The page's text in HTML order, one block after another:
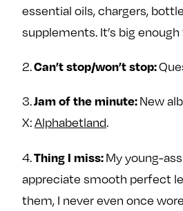
essential oils, chargers,
supplements. It’s big
2.Can’t stop/won’t stop:
3.Jam of the minute:New
X:Alphabetland.
4.Thing I miss:My young-
appreciate smooth perfect
them, I never even once